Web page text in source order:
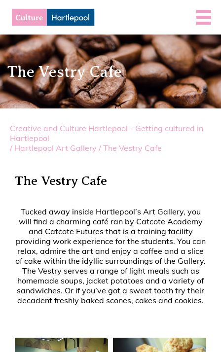
The Vestry Cafe
Creative and Culture Hartlepool - Getting cultured in
Hartlepool
/ Hartlepool Art Gallery / The Vestry Cafe
The Vestry Cafe
Tucked away inside Hartlepool’s Art Gallery, you
will find a charming café ran by Catcote Academy
and Catcote Futures that is a training facility
providing work experience for the students. You can
relax, admire the art and enjoy a coffee and a slice
of cake within the idyllic surroundings of the Gallery.
The Vestry serves a range of light meals such as
homemade soups, jacket potatoes and a variety of
sandwiches. Or if you’ve got a sweet tooth try their
decadent freshly baked scones, cakes and cookies.